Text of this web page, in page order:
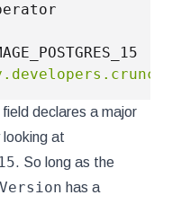
field declares a major
looking at
. So long as the
has a